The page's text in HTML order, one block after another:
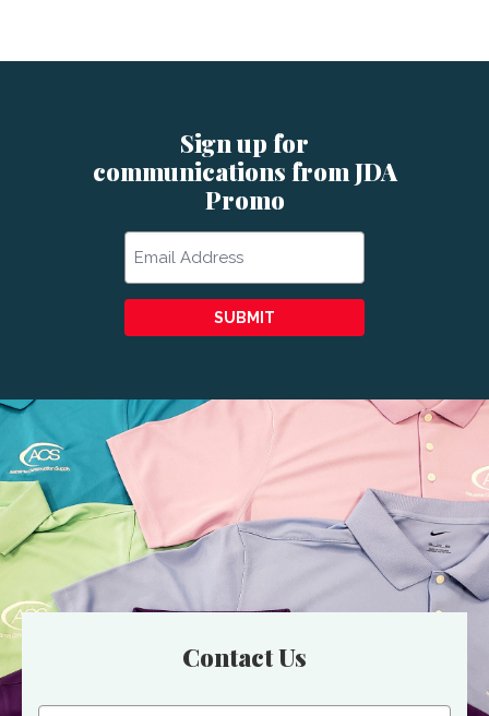
Sign up for
communications from JDA
Promo
SUBMIT
Contact Us